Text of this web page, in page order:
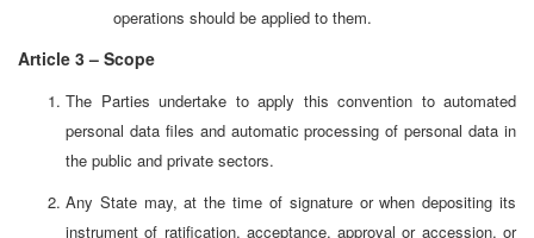
operations should be applied to them.
Article 3 – Scope
The Parties undertake to apply this convention to automated
personal data files and automatic processing of personal data in
the public and private sectors.
Any State may, at the time of signature or when depositing its
instrument of ratification, acceptance, approval or accession, or